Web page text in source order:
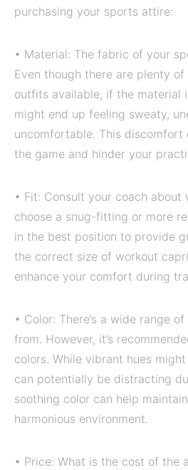
purchasing your sports attire:
• Material: The fabric of your
Even though there are plenty
outfits available, if the material
might end up feeling sweaty,
uncomfortable. This
the game and hinder your
• Fit: Consult your coach about
choose a snug-fitting or more
in the best position to provide
the correct size of workout
enhance your comfort during
• Color: There’s a wide range
from. However, it’s
colors. While vibrant hues
can potentially be distracting
soothing color can help
harmonious environment.
• Price: What is the cost of the